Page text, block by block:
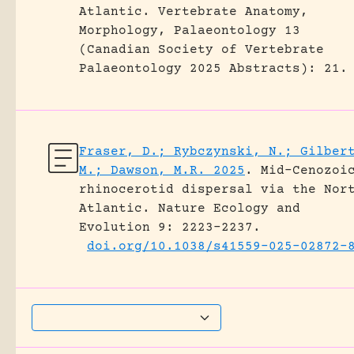
Atlantic.
Vertebrate Anatomy,
Morphology, Palaeontology 13
(Canadian Society of Vertebrate
Palaeontology 2025 Abstracts): 21.
Fraser, D.; Rybczynski, N.;
M.; Dawson, M.R. 2025 .
Mid-Cenozoic
rhinocerotid dispersal via the
Atlantic.
Nature Ecology and
Evolution 9: 2223–2237.
doi.org/10.1038/s41559-025-02872-8